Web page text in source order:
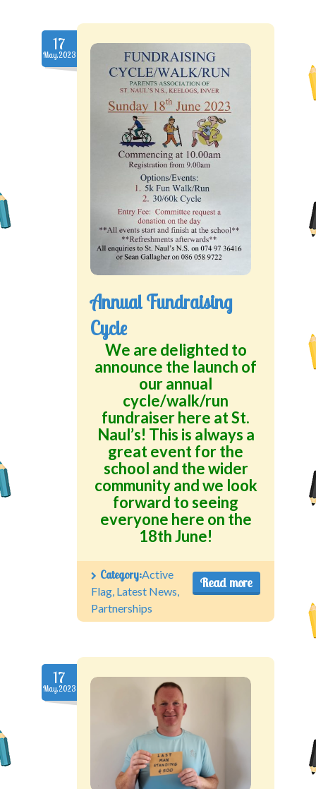
17
May.2023
Annual Fundraising
Cycle
We are delighted to
announce the launch of
our annual
cycle/walk/run
fundraiser here at St.
Naul’s! This is always a
great event for the
school and the wider
community and we look
forward to seeing
everyone here on the
18th June!
Read more
Category:Active
Flag, Latest News,
Partnerships
17
May.2023